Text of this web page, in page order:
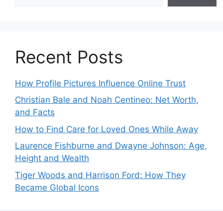
Recent Posts
How Profile Pictures Influence Online Trust
Christian Bale and Noah Centineo: Net Worth,
and Facts
How to Find Care for Loved Ones While Away
Laurence Fishburne and Dwayne Johnson: Age,
Height and Wealth
Tiger Woods and Harrison Ford: How They
Became Global Icons